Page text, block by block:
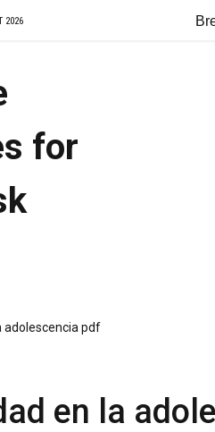
2026 the american
for
adolescencia pdf
en la